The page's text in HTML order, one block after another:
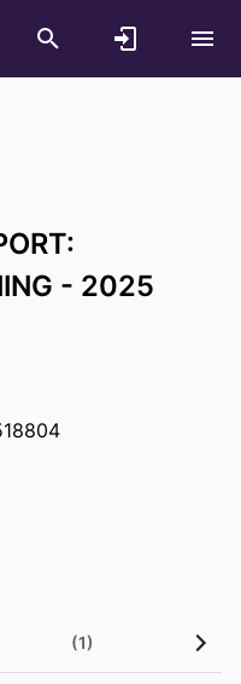
- 2025
(1)